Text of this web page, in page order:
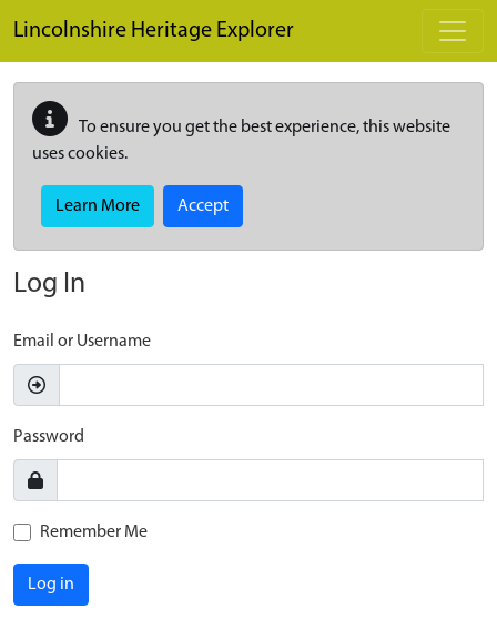
Lincolnshire Heritage Explorer
To ensure you get the best experience, this website
uses cookies.
Learn More Accept
Log In
Email or Username
Password
Remember Me
Log in